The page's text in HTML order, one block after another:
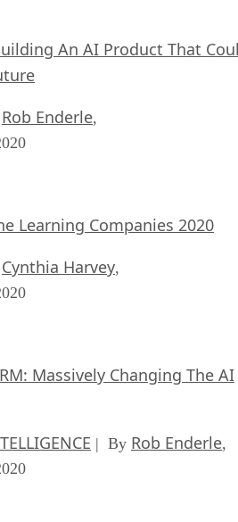
An AI Product That
Rob Enderle,
Learning Companies 2020
Cynthia Harvey,
Massively Changing The AI
| By Rob Enderle,